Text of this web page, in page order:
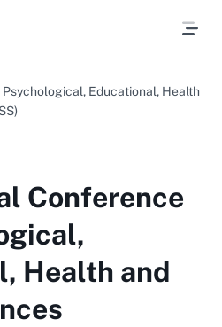
Educational, Health
Conference
Health and